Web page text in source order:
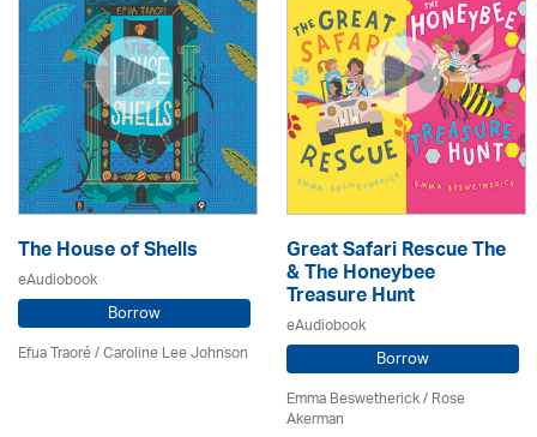
The House of Shells
eAudiobook
Borrow
Efua Traoré / Caroline Lee Johnson
Great Safari Rescue The
& The Honeybee
Treasure Hunt
eAudiobook
Borrow
Emma Beswetherick / Rose
Akerman